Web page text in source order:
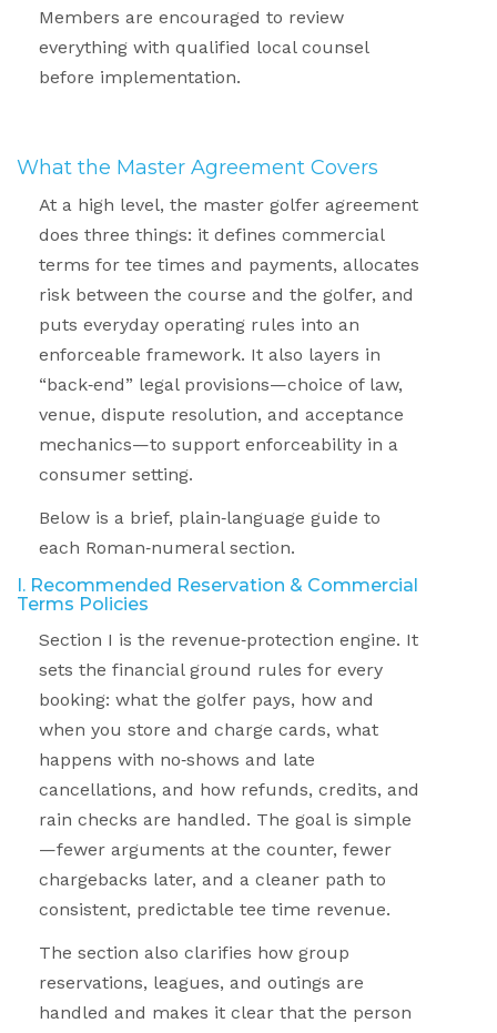
Members are encouraged to review
everything with qualified local counsel
before implementation.
What the Master Agreement Covers
At a high level, the master golfer agreement
does three things: it defines commercial
terms for tee times and payments, allocates
risk between the course and the golfer, and
puts everyday operating rules into an
enforceable framework. It also layers in
“back‑end” legal provisions—choice of law,
venue, dispute resolution, and acceptance
mechanics—to support enforceability in a
consumer setting.
Below is a brief, plain‑language guide to
each Roman‑numeral section.
I. Recommended Reservation & Commercial
Terms Policies
Section I is the revenue‑protection engine. It
sets the financial ground rules for every
booking: what the golfer pays, how and
when you store and charge cards, what
happens with no‑shows and late
cancellations, and how refunds, credits, and
rain checks are handled. The goal is simple
—fewer arguments at the counter, fewer
chargebacks later, and a cleaner path to
consistent, predictable tee time revenue.
The section also clarifies how group
reservations, leagues, and outings are
handled and makes it clear that the person